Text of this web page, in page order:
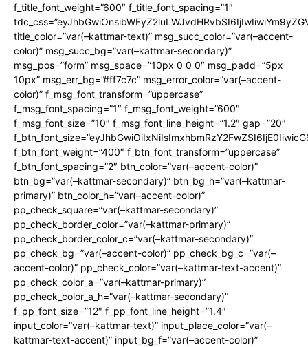
f_title_font_weight=”600″ f_title_font_spacing=”1″
title_color=”var(–kattmar-text)” msg_succ_color=”var(–accent-
color)” msg_succ_bg=”var(–kattmar-secondary)”
msg_pos=”form” msg_space=”10px 0 0 0″ msg_padd=”5px
10px” msg_err_bg=”#ff7c7c” msg_error_color=”var(–accent-
color)” f_msg_font_transform=”uppercase”
f_msg_font_spacing=”1″ f_msg_font_weight=”600″
f_msg_font_size=”10″ f_msg_font_line_height=”1.2″ gap=”20″
f_btn_font_weight=”400″ f_btn_font_transform=”uppercase”
f_btn_font_spacing=”2″ btn_color=”var(–accent-color)”
btn_bg=”var(–kattmar-secondary)” btn_bg_h=”var(–kattmar-
primary)” btn_color_h=”var(–accent-color)”
pp_check_square=”var(–kattmar-secondary)”
pp_check_border_color=”var(–kattmar-primary)”
pp_check_border_color_c=”var(–kattmar-secondary)”
pp_check_bg=”var(–accent-color)” pp_check_bg_c=”var(–
accent-color)” pp_check_color=”var(–kattmar-text-accent)”
pp_check_color_a=”var(–kattmar-primary)”
pp_check_color_a_h=”var(–kattmar-secondary)”
f_pp_font_size=”12″ f_pp_font_line_height=”1.4″
input_color=”var(–kattmar-text)” input_place_color=”var(–
kattmar-text-accent)” input_bg_f=”var(–accent-color)”